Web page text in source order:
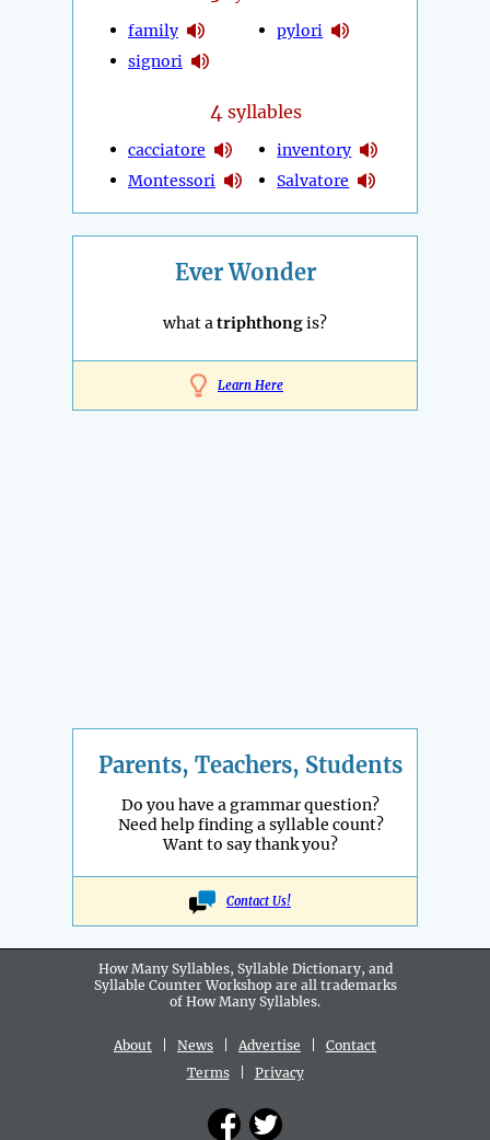
family
signori
pylori
4 syllables
cacciatore
Montessori
inventory
Salvatore
Ever Wonder
what atriphthongis?
Learn Here
Parents, Teachers, Students
Do you have a grammar question?
Need help finding a syllable count?
Want to say thank you?
Contact Us!
How Many Syllables, Syllable Dictionary, and
Syllable Counter Workshop are all trademarks
of How Many Syllables.
About News Advertise
Contact
Terms| Privacy